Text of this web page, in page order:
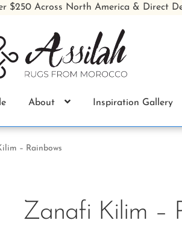
$250 Across North America & Direct
About Inspiration Gallery
– Rainbows
Zanafi Kilim –